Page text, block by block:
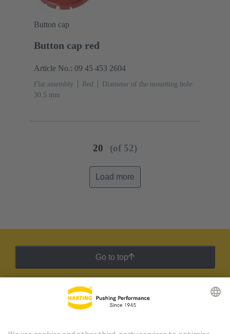
Button cap
Button cap red
Article No.: 09 45 453 2604
Flat assembly Red
Diameter of the mounting hole:
30.5 mm
20 (of 52)
Load more
Go to top
HARTING Newsletter